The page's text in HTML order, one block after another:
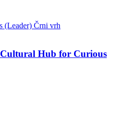
(Leader) Črni vrh
Cultural Hub for Curious